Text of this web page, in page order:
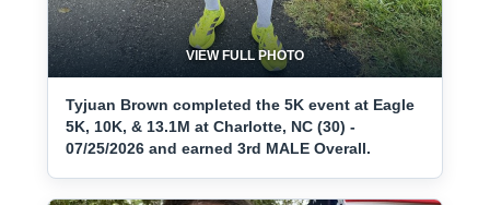
VIEW FULL PHOTO
Tyjuan Brown completed the 5K event at Eagle
5K, 10K, & 13.1M at Charlotte, NC (30) -
07/25/2026 and earned 3rd MALE Overall.